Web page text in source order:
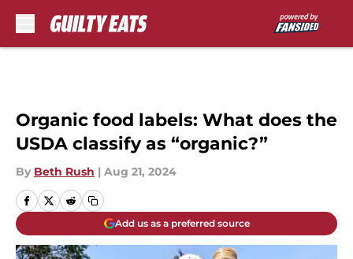
Organic food labels: What does the
USDA classify as “organic?”
By Beth Rush | Aug 21, 2024
Add us as a preferred source